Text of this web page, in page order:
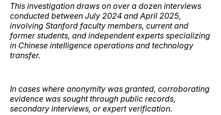
This investigation draws on over a dozen interviews
conducted between July 2024 and April 2025,
involving Stanford faculty members, current and
former students, and independent experts specializing
in Chinese intelligence operations and technology
transfer.
In cases where anonymity was granted, corroborating
evidence was sought through public records,
secondary interviews, or expert verification.